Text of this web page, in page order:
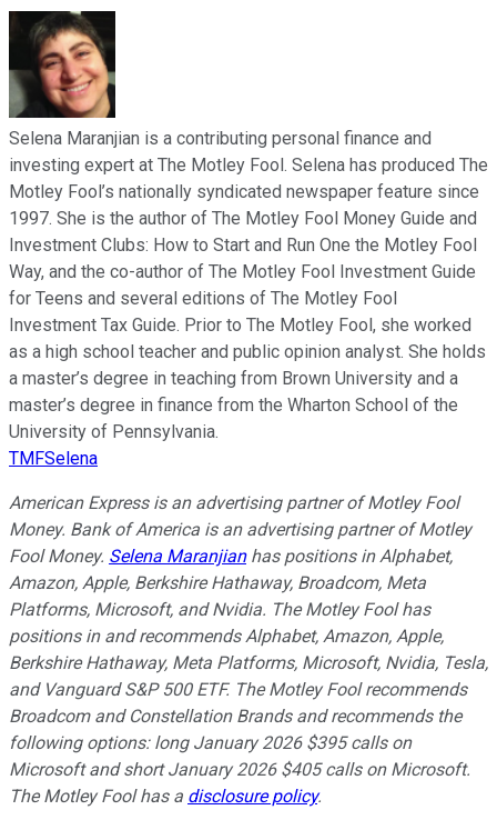
Selena Maranjian is a contributing personal finance and
investing expert at The Motley Fool. Selena has produced The
Motley Fool’s nationally syndicated newspaper feature since
1997. She is the author of The Motley Fool Money Guide and
Investment Clubs: How to Start and Run One the Motley Fool
Way, and the co-author of The Motley Fool Investment Guide
for Teens and several editions of The Motley Fool
Investment Tax Guide. Prior to The Motley Fool, she worked
as a high school teacher and public opinion analyst. She holds
a master’s degree in teaching from Brown University and a
master’s degree in finance from the Wharton School of the
University of Pennsylvania.
TMFSelena
American Express is an advertising partner of Motley Fool
Money. Bank of America is an advertising partner of Motley
Fool Money. Selena Maranjianhas positions in Alphabet,
Amazon, Apple, Berkshire Hathaway, Broadcom, Meta
Platforms, Microsoft, and Nvidia. The Motley Fool has
positions in and recommends Alphabet, Amazon, Apple,
Berkshire Hathaway, Meta Platforms, Microsoft, Nvidia, Tesla,
and Vanguard S&P 500 ETF. The Motley Fool recommends
Broadcom and Constellation Brands and recommends the
following options: long January 2026 $395 calls on
Microsoft and short January 2026 $405 calls on Microsoft.
The Motley Fool has a disclosure policy.